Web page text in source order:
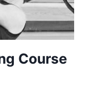
Course